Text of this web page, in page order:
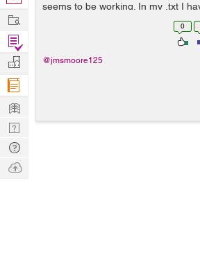
seems to be working. In my .txt I
Gelina Village Waterpark [Tab] 21
0
@jmsmoore125
Work
Find
Projects
Manage
Company
Learn
Nerd
Digest
Tech
Q & A
Ask